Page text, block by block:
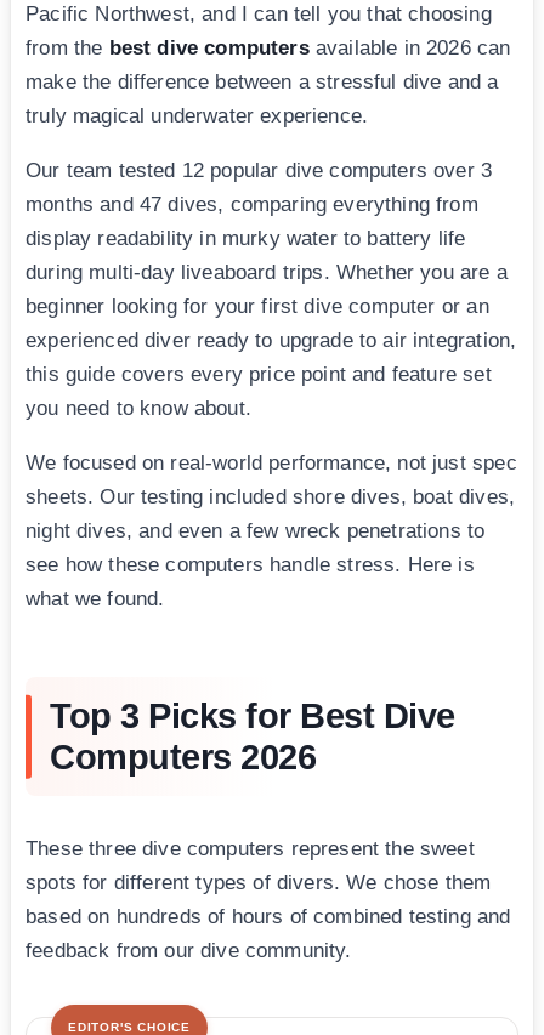
Pacific Northwest, and I can tell you that choosing
from the best dive computersavailable in 2026 can
make the difference between a stressful dive and a
truly magical underwater experience.
Our team tested 12 popular dive computers over 3
months and 47 dives, comparing everything from
display readability in murky water to battery life
during multi-day liveaboard trips. Whether you are a
beginner looking for your first dive computer or an
experienced diver ready to upgrade to air integration,
this guide covers every price point and feature set
you need to know about.
We focused on real-world performance, not just spec
sheets. Our testing included shore dives, boat dives,
night dives, and even a few wreck penetrations to
see how these computers handle stress. Here is
what we found.
Top 3 Picks for Best Dive
Computers 2026
These three dive computers represent the sweet
spots for different types of divers. We chose them
based on hundreds of hours of combined testing and
feedback from our dive community.
EDITOR'S CHOICE